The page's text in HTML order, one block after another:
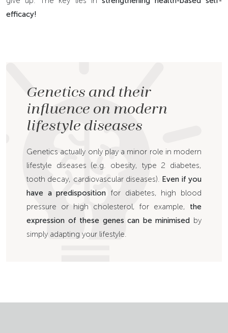
efficacy!
Genetics and their
influence on modern
lifestyle diseases
Genetics actually only play a minor role in modern
lifestyle diseases (e.g. obesity, type 2 diabetes,
tooth decay, cardiovascular diseases). Even if you
have a predisposition for diabetes, high blood
pressure or high cholesterol, for example, the
expression of these genes can be minimised by
simply adapting your lifestyle.